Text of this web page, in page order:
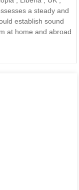
a steady and
establish sound
at home and abroad